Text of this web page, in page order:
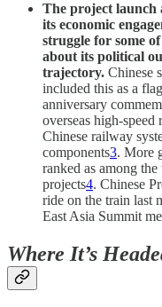
The project launch
its economic
struggle for some
about its political
trajectory. Chinese
included this as a
anniversary
overseas high-
Chinese railway
components3. More
ranked as among
projects4. Chinese
ride on the train last
East Asia Summit
Where It’s